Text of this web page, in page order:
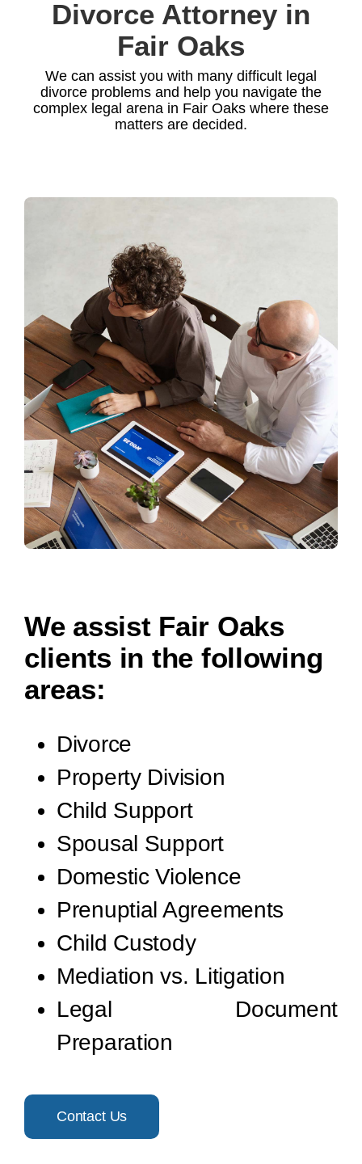
Divorce Attorney in
Fair Oaks
We can assist you with many difficult legal
divorce problems and help you navigate the
complex legal arena in Fair Oaks where these
matters are decided.
We assist Fair Oaks
clients in the following
areas:
Divorce
Property Division
Child Support
Spousal Support
Domestic Violence
Prenuptial Agreements
Child Custody
Mediation vs. Litigation
Legal Document
Preparation
Contact Us